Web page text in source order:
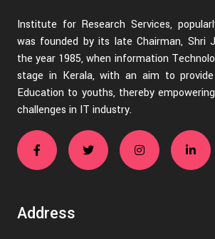
Institute for Research Services,
was founded by its late Chairman, Shri
the year 1985, when information
stage in Kerala, with an aim to
Education to youths, thereby
challenges in IT industry.
Address